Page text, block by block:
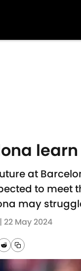
at
to meet
may
| 22 May 2024